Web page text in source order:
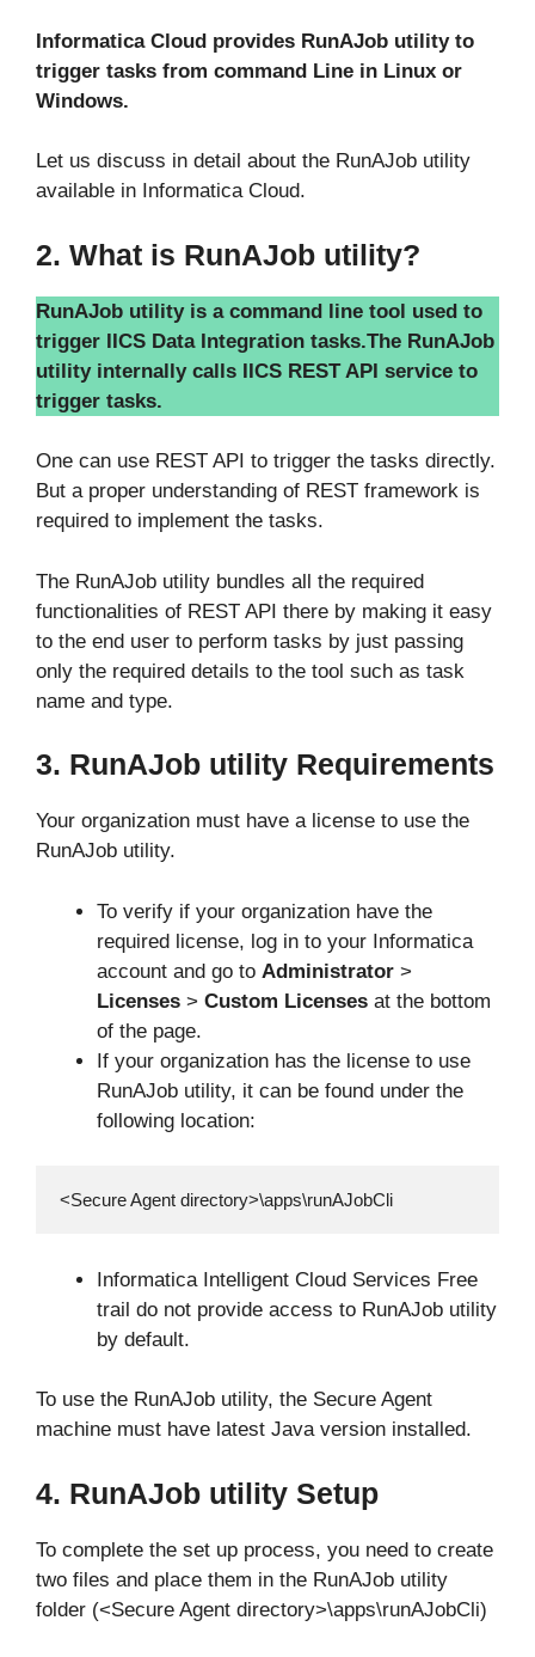
Informatica Cloud provides RunAJob utility to
trigger tasks from command Line in Linux or
Windows.
Let us discuss in detail about the RunAJob utility
available in Informatica Cloud.
2. What is RunAJob utility?
RunAJob utility is a command line tool used to
trigger IICS Data Integration tasks.The RunAJob
utility internally calls IICS REST API service to
trigger tasks.
One can use REST API to trigger the tasks directly.
But a proper understanding of REST framework is
required to implement the tasks.
The RunAJob utility bundles all the required
functionalities of REST API there by making it easy
to the end user to perform tasks by just passing
only the required details to the tool such as task
name and type.
3. RunAJob utility Requirements
Your organization must have a license to use the
RunAJob utility.
To verify if your organization have the
required license, log in to your Informatica
account and go to Administrator >
Licenses > Custom Licenses at the bottom
of the page.
If your organization has the license to use
RunAJob utility, it can be found under the
following location:
<Secure Agent directory>\apps\runAJobCli
Informatica Intelligent Cloud Services Free
trail do not provide access to RunAJob utility
by default.
To use the RunAJob utility, the Secure Agent
machine must have latest Java version installed.
4. RunAJob utility Setup
To complete the set up process, you need to create
two files and place them in the RunAJob utility
folder (<Secure Agent directory>\apps\runAJobCli)